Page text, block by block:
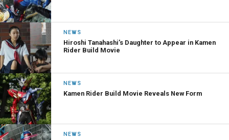
NEWS
Hiroshi Tanahashi’s Daughter to Appear in Kamen
Rider Build Movie
NEWS
Kamen Rider Build Movie Reveals New Form
NEWS